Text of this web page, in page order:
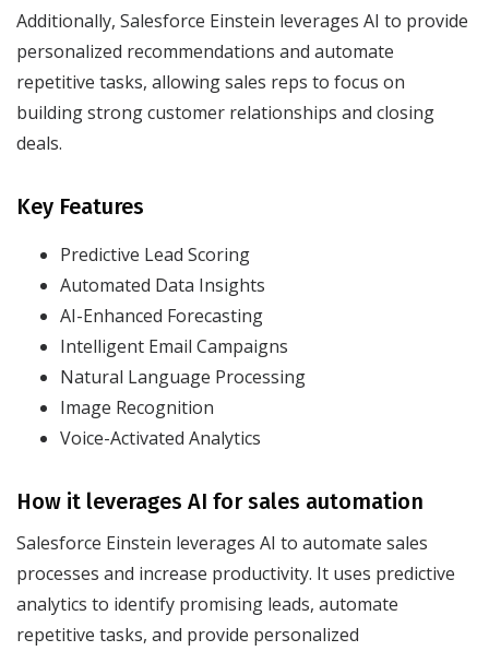
Additionally, Salesforce Einstein leverages AI to provide
personalized recommendations and automate
repetitive tasks, allowing sales reps to focus on
building strong customer relationships and closing
deals.
Key Features
Predictive Lead Scoring
Automated Data Insights
AI-Enhanced Forecasting
Intelligent Email Campaigns
Natural Language Processing
Image Recognition
Voice-Activated Analytics
How it leverages AI for sales automation
Salesforce Einstein leverages AI to automate sales
processes and increase productivity. It uses predictive
analytics to identify promising leads, automate
repetitive tasks, and provide personalized